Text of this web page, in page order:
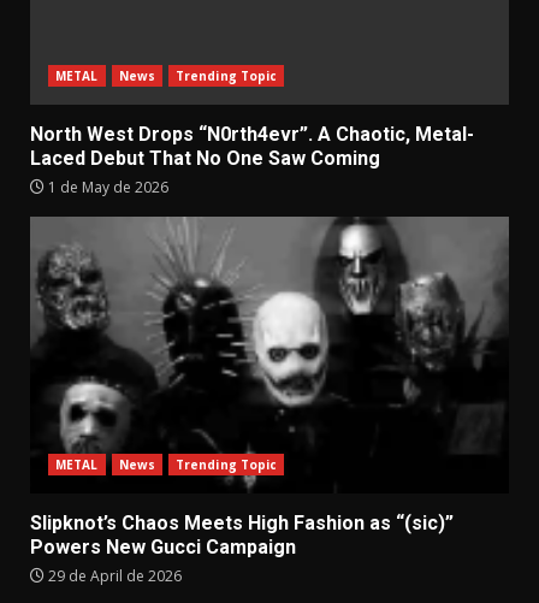
METAL News Trending Topic
North West Drops “N0rth4evr”. A Chaotic, Metal-
Laced Debut That No One Saw Coming
1 de May de 2026
METAL News Trending Topic
Slipknot’s Chaos Meets High Fashion as “(sic)”
Powers New Gucci Campaign
29 de April de 2026